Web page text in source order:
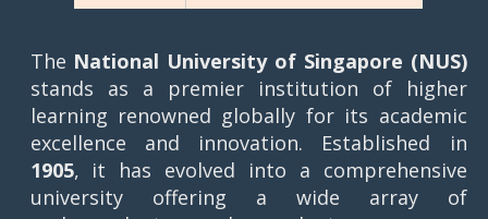
The National University of Singapore (NUS)
stands as a premier institution of higher
learning renowned globally for its academic
excellence and innovation. Established in
1905, it has evolved into a comprehensive
university offering a wide array of